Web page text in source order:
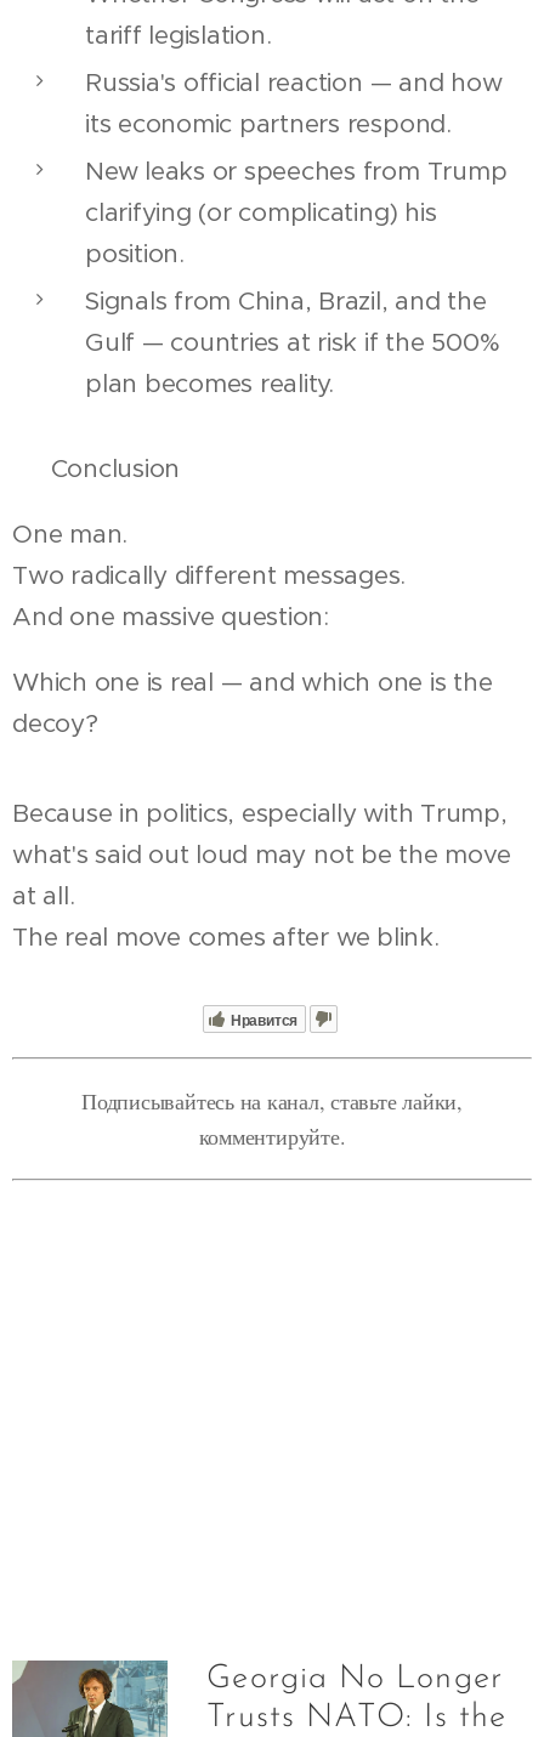
tariff legislation.
Russia's official reaction — and how
its economic partners respond.
New leaks or speeches from Trump
clarifying (or complicating) his
position.
Signals from China, Brazil, and the
Gulf — countries at risk if the 500%
plan becomes reality.
📌 Conclusion
One man.
Two radically different messages.
And one massive question:
Which one is real — and which one is the
decoy?
Because in politics, especially with Trump,
what's said out loud may not be the move
at all.
The real move comes after we blink.
Нравится
Подписывайтесь на канал, ставьте лайки,
комментируйте.
Georgia No Longer
Trusts NATO: Is the